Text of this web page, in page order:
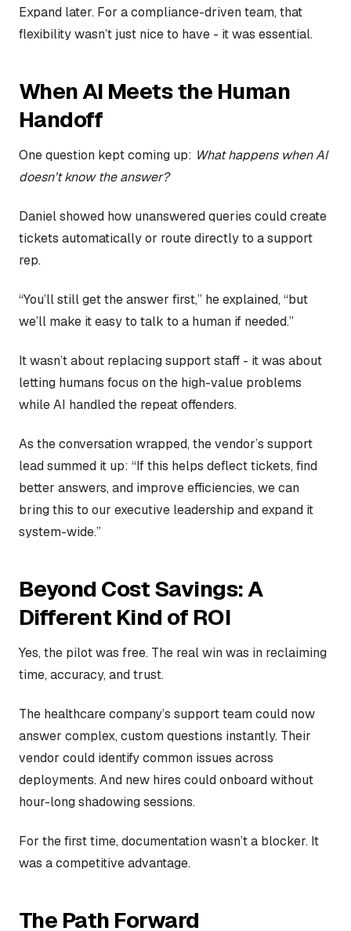
Expand later. For a compliance-driven team, that
flexibility wasn’t just nice to have - it was essential.
When AI Meets the Human
Handoff
One question kept coming up: What happens when AI
doesn’t know the answer?
Daniel showed how unanswered queries could create
tickets automatically or route directly to a support
rep.
“You’ll still get the answer first,” he explained, “but
we’ll make it easy to talk to a human if needed.”
It wasn’t about replacing support staff - it was about
letting humans focus on the high-value problems
while AI handled the repeat offenders.
As the conversation wrapped, the vendor’s support
lead summed it up: “If this helps deflect tickets, find
better answers, and improve efficiencies, we can
bring this to our executive leadership and expand it
system-wide.”
Beyond Cost Savings: A
Different Kind of ROI
Yes, the pilot was free. The real win was in reclaiming
time, accuracy, and trust.
The healthcare company’s support team could now
answer complex, custom questions instantly. Their
vendor could identify common issues across
deployments. And new hires could onboard without
hour-long shadowing sessions.
For the first time, documentation wasn’t a blocker. It
was a competitive advantage.
The Path Forward